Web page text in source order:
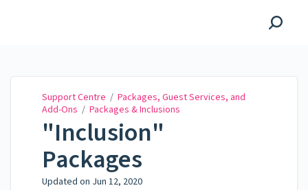
Support Centre / Packages, Guest Services, and
Add-Ons / Packages & Inclusions
"Inclusion"
Packages
Updated on Jun 12, 2020